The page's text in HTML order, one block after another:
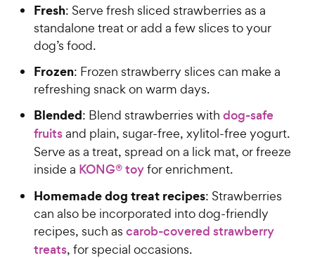
Fresh: Serve fresh sliced strawberries as a
standalone treat or add a few slices to your
dog’s food.
Frozen: Frozen strawberry slices can make a
refreshing snack on warm days.
Blended: Blend strawberries with dog-safe
fruitsand plain, sugar-free, xylitol-free yogurt.
Serve as a treat, spread on a lick mat, or freeze
inside a KONG® toyfor enrichment.
Homemade dog treat recipes: Strawberries
can also be incorporated into dog-friendly
recipes, such as carob-covered strawberry
treats, for special occasions.